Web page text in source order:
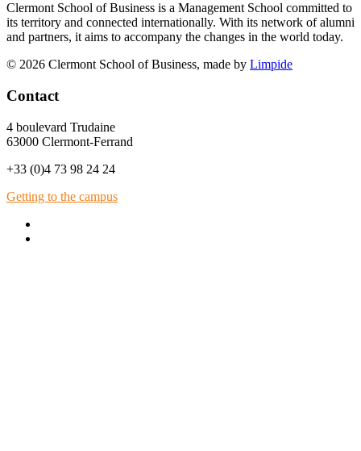
Clermont School of Business is a Management School committed to
its territory and connected internationally. With its network of alumni
and partners, it aims to accompany the changes in the world today.
© 2026 Clermont School of Business, made by Limpide
Contact
4 boulevard Trudaine
63000 Clermont-Ferrand
+33 (0)4 73 98 24 24
Getting to the campus